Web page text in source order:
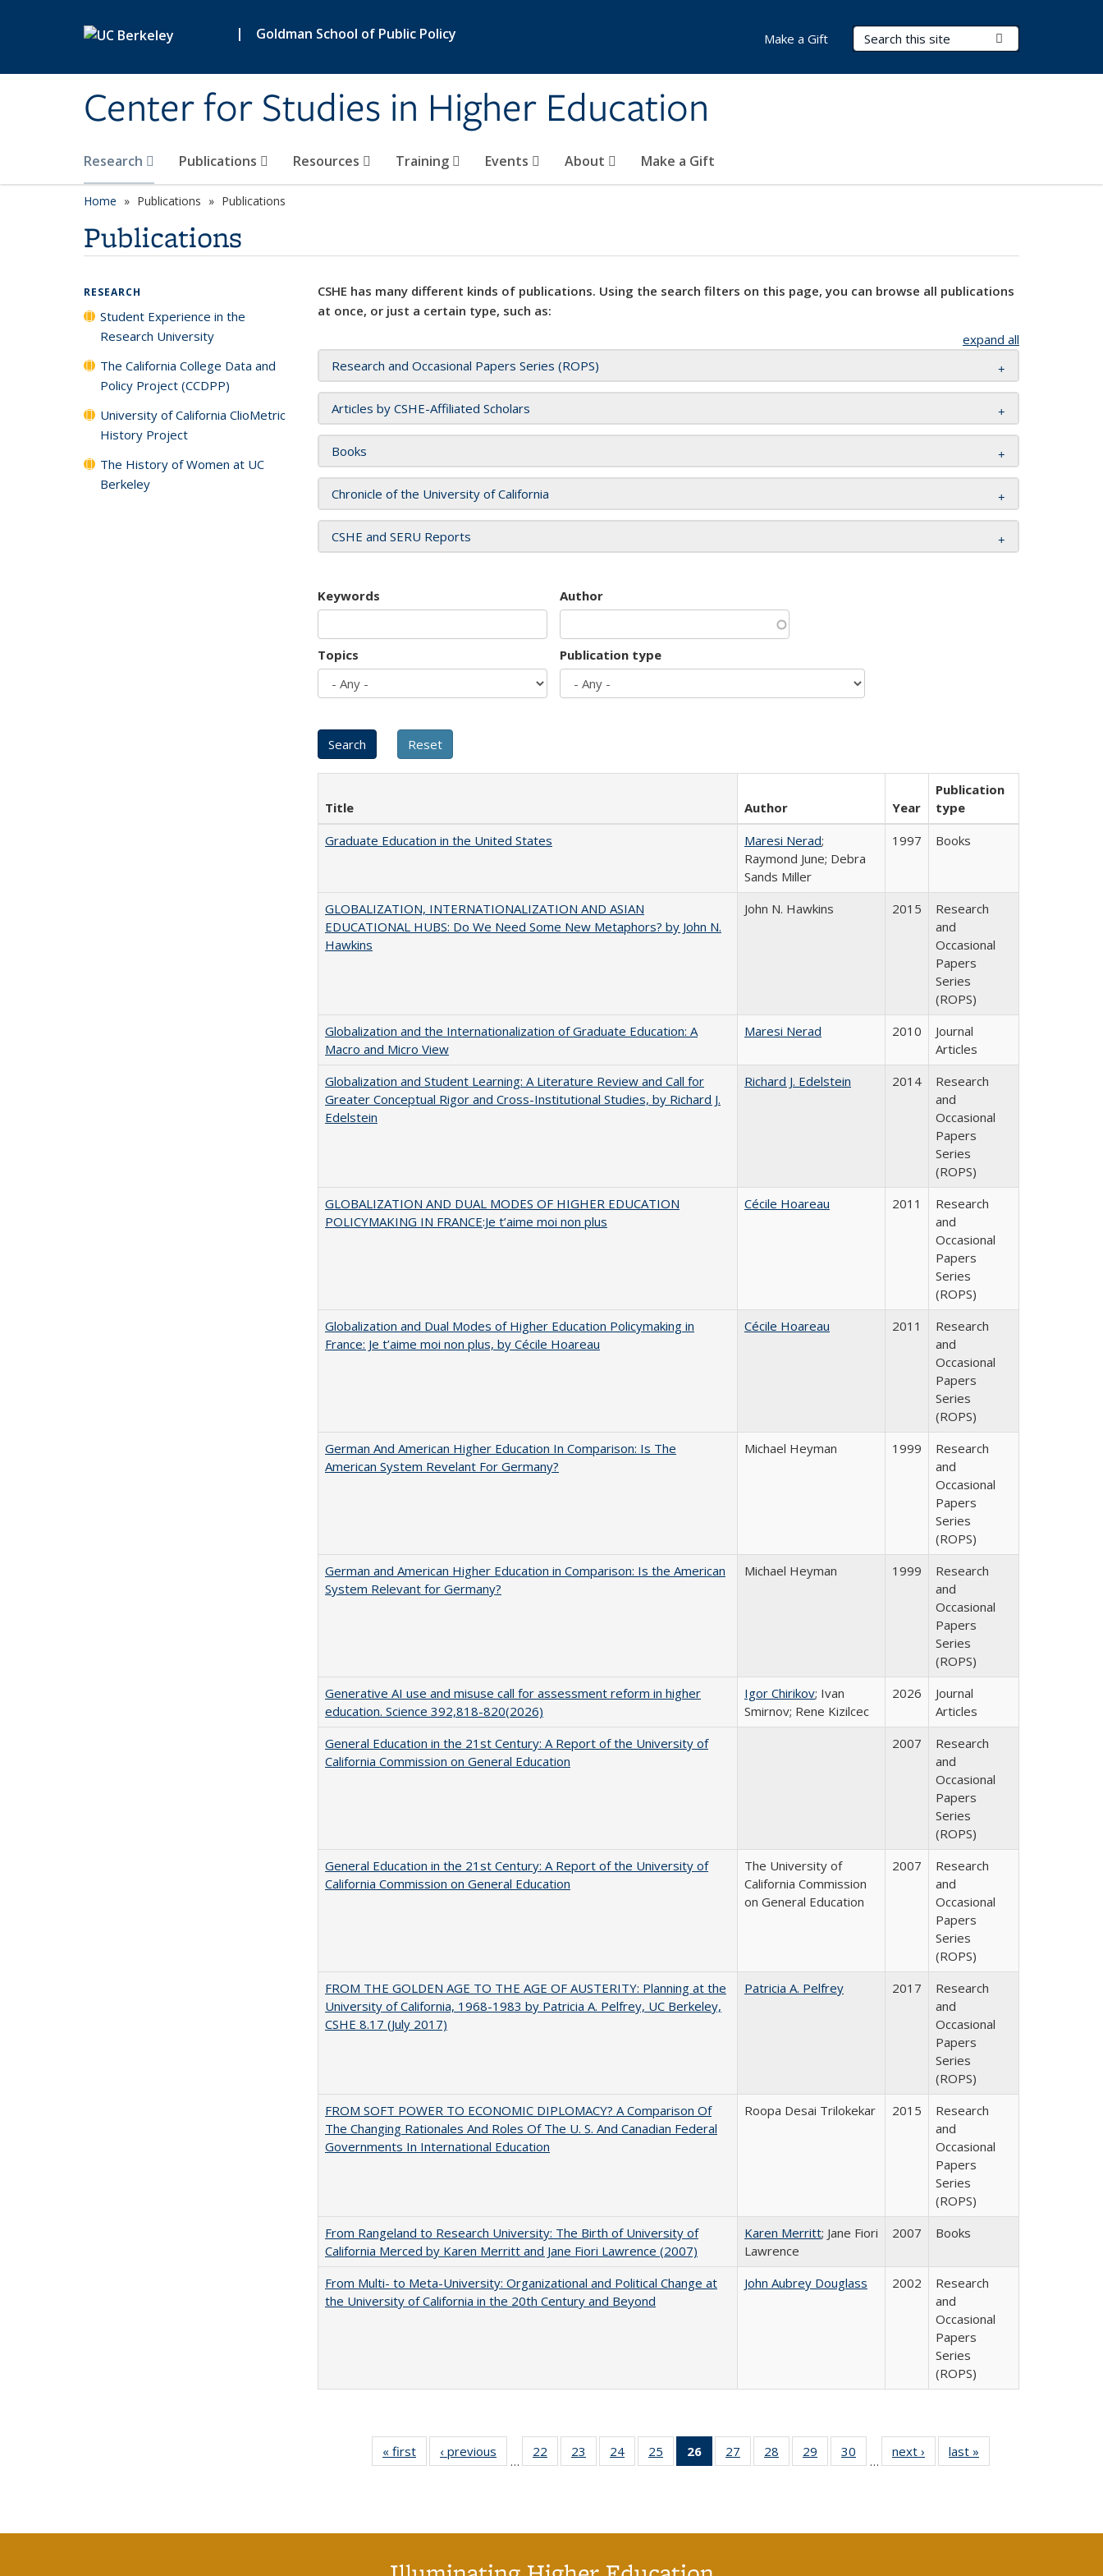
| Goldman School of Public Policy
Center for Studies in Higher Education
Search Terms
Research Publications Resources Training Events About Make a Gift
Make a Gift
Home Publications Publications
Publications
CSHE has many different kinds of publications. Using the search filters on this page, you can browse all publications
at once, or just a certain type, such as:
expand all
Research and Occasional Papers Series (ROPS)
Articles by CSHE-Affiliated Scholars
Books
Chronicle of the University of California
CSHE and SERU Reports
Keywords Author
Topics Publication type
Title Author Year
Publication
type
Graduate Education in the United States
Maresi Nerad;
Raymond June; Debra
Sands Miller
1997 Books
GLOBALIZATION, INTERNATIONALIZATION AND ASIAN
EDUCATIONAL HUBS: Do We Need Some New Metaphors? by John N.
Hawkins
John N. Hawkins 2015
Research
and
Occasional
Papers
Series
(ROPS)
Globalization and the Internationalization of Graduate Education: A
Macro and Micro View
Maresi Nerad 2010
Journal
Articles
Globalization and Student Learning: A Literature Review and Call for
Greater Conceptual Rigor and Cross-Institutional Studies, by Richard J.
Edelstein
Richard J. Edelstein 2014
Research
and
Occasional
Papers
Series
(ROPS)
GLOBALIZATION AND DUAL MODES OF HIGHER EDUCATION
POLICYMAKING IN FRANCE:Je t’aime moi non plus
Cécile Hoareau 2011
Research
and
Occasional
Papers
Series
(ROPS)
Globalization and Dual Modes of Higher Education Policymaking in
France: Je t’aime moi non plus, by Cécile Hoareau
Cécile Hoareau 2011
Research
and
Occasional
Papers
Series
(ROPS)
German And American Higher Education In Comparison: Is The
American System Revelant For Germany?
Michael Heyman 1999
Research
and
Occasional
Papers
Series
(ROPS)
German and American Higher Education in Comparison: Is the American
System Relevant for Germany?
Michael Heyman 1999
Research
and
Occasional
Papers
Series
(ROPS)
Generative AI use and misuse call for assessment reform in higher
education. Science 392,818-820(2026)
Igor Chirikov; Ivan
Smirnov; Rene Kizilcec
2026
Journal
Articles
General Education in the 21st Century: A Report of the University of
California Commission on General Education
2007
Research
and
Occasional
Papers
Series
(ROPS)
General Education in the 21st Century: A Report of the University of
California Commission on General Education
The University of
California Commission
on General Education
2007
Research
and
Occasional
Papers
Series
(ROPS)
FROM THE GOLDEN AGE TO THE AGE OF AUSTERITY: Planning at the
University of California, 1968-1983 by Patricia A. Pelfrey, UC Berkeley,
CSHE 8.17 (July 2017)
Patricia A. Pelfrey 2017
Research
and
Occasional
Papers
Series
(ROPS)
FROM SOFT POWER TO ECONOMIC DIPLOMACY? A Comparison Of
The Changing Rationales And Roles Of The U. S. And Canadian Federal
Governments In International Education
Roopa Desai Trilokekar 2015
Research
and
Occasional
Papers
Series
(ROPS)
From Rangeland to Research University: The Birth of University of
California Merced by Karen Merritt and Jane Fiori Lawrence (2007)
Karen Merritt; Jane Fiori
Lawrence
2007 Books
From Multi- to Meta-University: Organizational and Political Change at
the University of California in the 20th Century and Beyond
John Aubrey Douglass 2002
Research
and
Occasional
Papers
Series
(ROPS)
« first
Full listing
table:
‹ previous
Full listing
table:
…
22
of 40 Full
listing table:
23
of 40 Full
listing table:
24
of 40 Full
listing table:
25
of 40 Full
listing table:
26
of 40 Full
listing
27
of 40 Full
listing table:
28
of 40 Full
listing table:
29
of 40 Full
listing table:
30
of 40 Full
listing table:
…
next ›
Full listing
table:
last »
RESEARCH
Student Experience in the
Research University
The California College Data and
Policy Project (CCDPP)
University of California ClioMetric
History Project
The History of Women at UC
Berkeley